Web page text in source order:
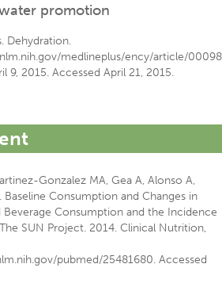
promotion
Dehydration.
medlineplus/ency/article/
9, 2015. Accessed April 21, 2015.
Gonzalez MA, Gea A, Alonso A,
Baseline Consumption and Changes in
Beverage Consumption and the Incidence
SUN Project. 2014. Clinical Nutrition,
pubmed/25481680. Accessed